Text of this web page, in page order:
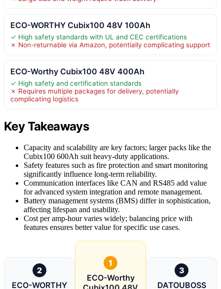
ECO-WORTHY Cubix100 48V 100Ah
✓ High safety standards with UL and CEC certifications
✗ Non-returnable via Amazon, potentially complicating support
ECO-Worthy Cubix100 48V 400Ah
✓ High safety and certification standards
✗ Requires multiple packages for delivery, potentially
complicating logistics
Key Takeaways
Capacity and scalability are key factors; larger packs like the
Cubix100 600Ah suit heavy-duty applications.
Safety features such as fire protection and smart monitoring
significantly influence long-term reliability.
Communication interfaces like CAN and RS485 add value
for advanced system integration and remote management.
Battery management systems (BMS) differ in sophistication,
affecting lifespan and usability.
Cost per amp-hour varies widely; balancing price with
features ensures better value for specific use cases.
2
ECO-WORTHY
1
ECO-Worthy
3
DATOUBOSS